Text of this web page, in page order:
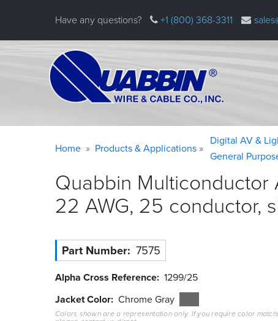
Have any questions? +1 (800) 368-3311
message
Home Products & Applications
Digital AV &
General
Quabbin
22 AWG, 25 conductor,
Part Number 7575
Alpha Cross Reference 1299/25
Jacket Color Chrome Gray
Colors shown are a representation only. If you require color